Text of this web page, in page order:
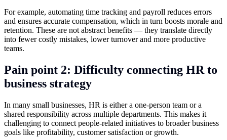
For example, automating time tracking and payroll reduces errors
and ensures accurate compensation, which in turn boosts morale and
retention. These are not abstract benefits — they translate directly
into fewer costly mistakes, lower turnover and more productive
teams.
Pain point 2: Difficulty connecting HR to
business strategy
In many small businesses, HR is either a one-person team or a
shared responsibility across multiple departments. This makes it
challenging to connect people-related initiatives to broader business
goals like profitability, customer satisfaction or growth.